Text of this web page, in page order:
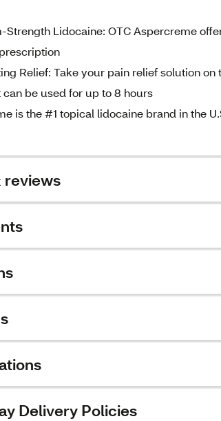
Strength Lidocaine: OTC Aspercreme
Relief: Take your pain relief solution
be used for up to 8 hours
is the #1 topical lidocaine brand in the
reviews
Delivery Policies